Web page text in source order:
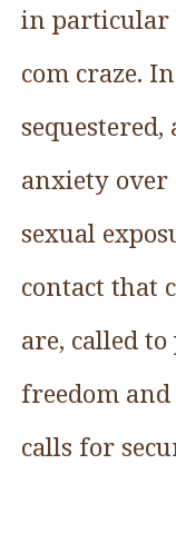
in particular
com craze.
anxiety over
sexual
contact that
are, called
freedom
calls for